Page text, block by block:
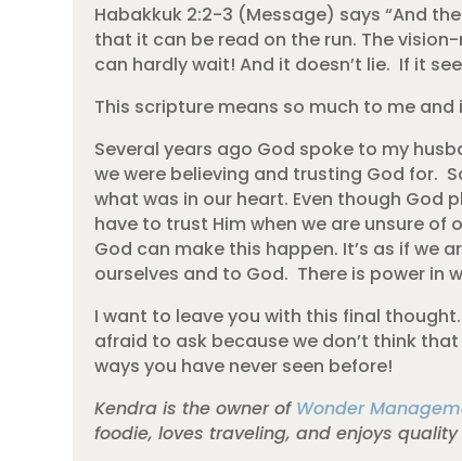
Habakkuk 2:2-3 (Message) says “And
that it can be read on the run. The
can hardly wait! And it doesn’t lie. If it
This scripture means so much to me
Several years ago God spoke to my
we were believing and trusting God for.
what was in our heart. Even though God
have to trust Him when we are unsure
God can make this happen. It’s as if we
ourselves and to God. There is power in
I want to leave you with this final
afraid to ask because we don’t think
ways you have never seen before!
Kendra is the owner of Wonder
foodie, loves traveling, and enjoys